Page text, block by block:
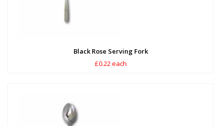
Black Rose Serving Fork
£0.22 each